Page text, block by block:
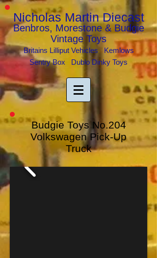
Nicholas Martin Diecast
Benbros, Morestone & Budgie
Vintage Toys
Britains Lilliput Vehicles Kemlows
Sentry Box Dublo Dinky Toys
Budgie Toys No.204
Volkswagen Pick-Up
Truck